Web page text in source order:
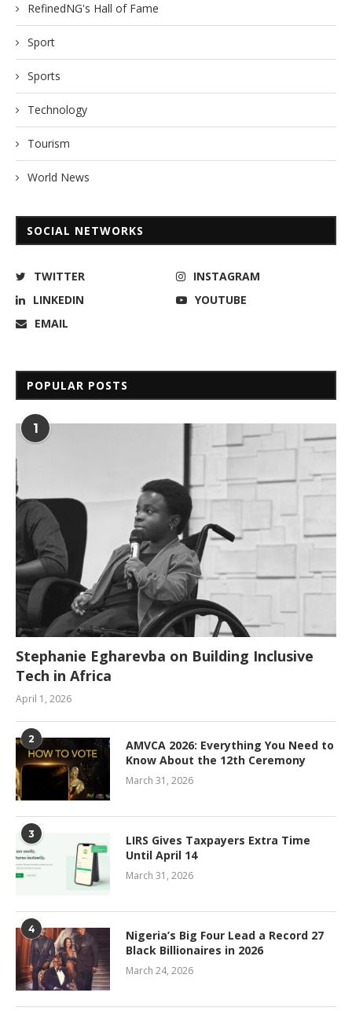
RefinedNG's Hall of Fame
Sport
Sports
Technology
Tourism
World News
SOCIAL NETWORKS
TWITTER
INSTAGRAM
LINKEDIN
YOUTUBE
EMAIL
POPULAR POSTS
1
Stephanie Egharevba on Building Inclusive
Tech in Africa
April 1, 2026
2
AMVCA 2026: Everything You Need to
Know About the 12th Ceremony
March 31, 2026
3
LIRS Gives Taxpayers Extra Time
Until April 14
March 31, 2026
4
Nigeria’s Big Four Lead a Record 27
Black Billionaires in 2026
March 24, 2026